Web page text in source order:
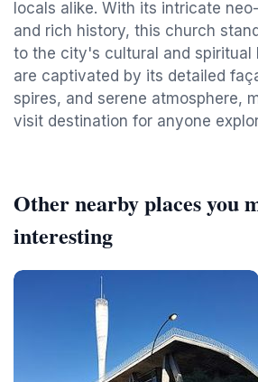
locals alike. With its intricate
and rich history, this church
to the city's cultural and spiritual
are captivated by its detailed
spires, and serene atmosphere,
visit destination for anyone
Other nearby places you
interesting